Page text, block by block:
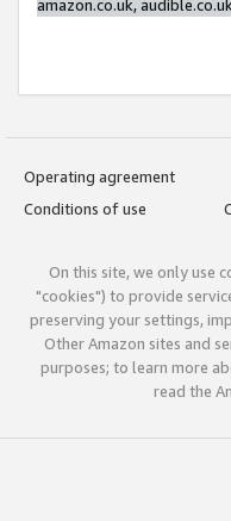
amazon.co.uk, audible.co.uk
Operating agreement
Conditions of use
On this site, we only use
"cookies") to provide
preserving your settings,
Other Amazon sites and
purposes; to learn more
read the